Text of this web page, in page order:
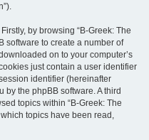
by browsing “B-Greek: The
software to create a number of
on to your computer’s
just contain a user identifier
identifier (hereinafter
by the phpBB software. A third
topics within “B-Greek: The
topics have been read,